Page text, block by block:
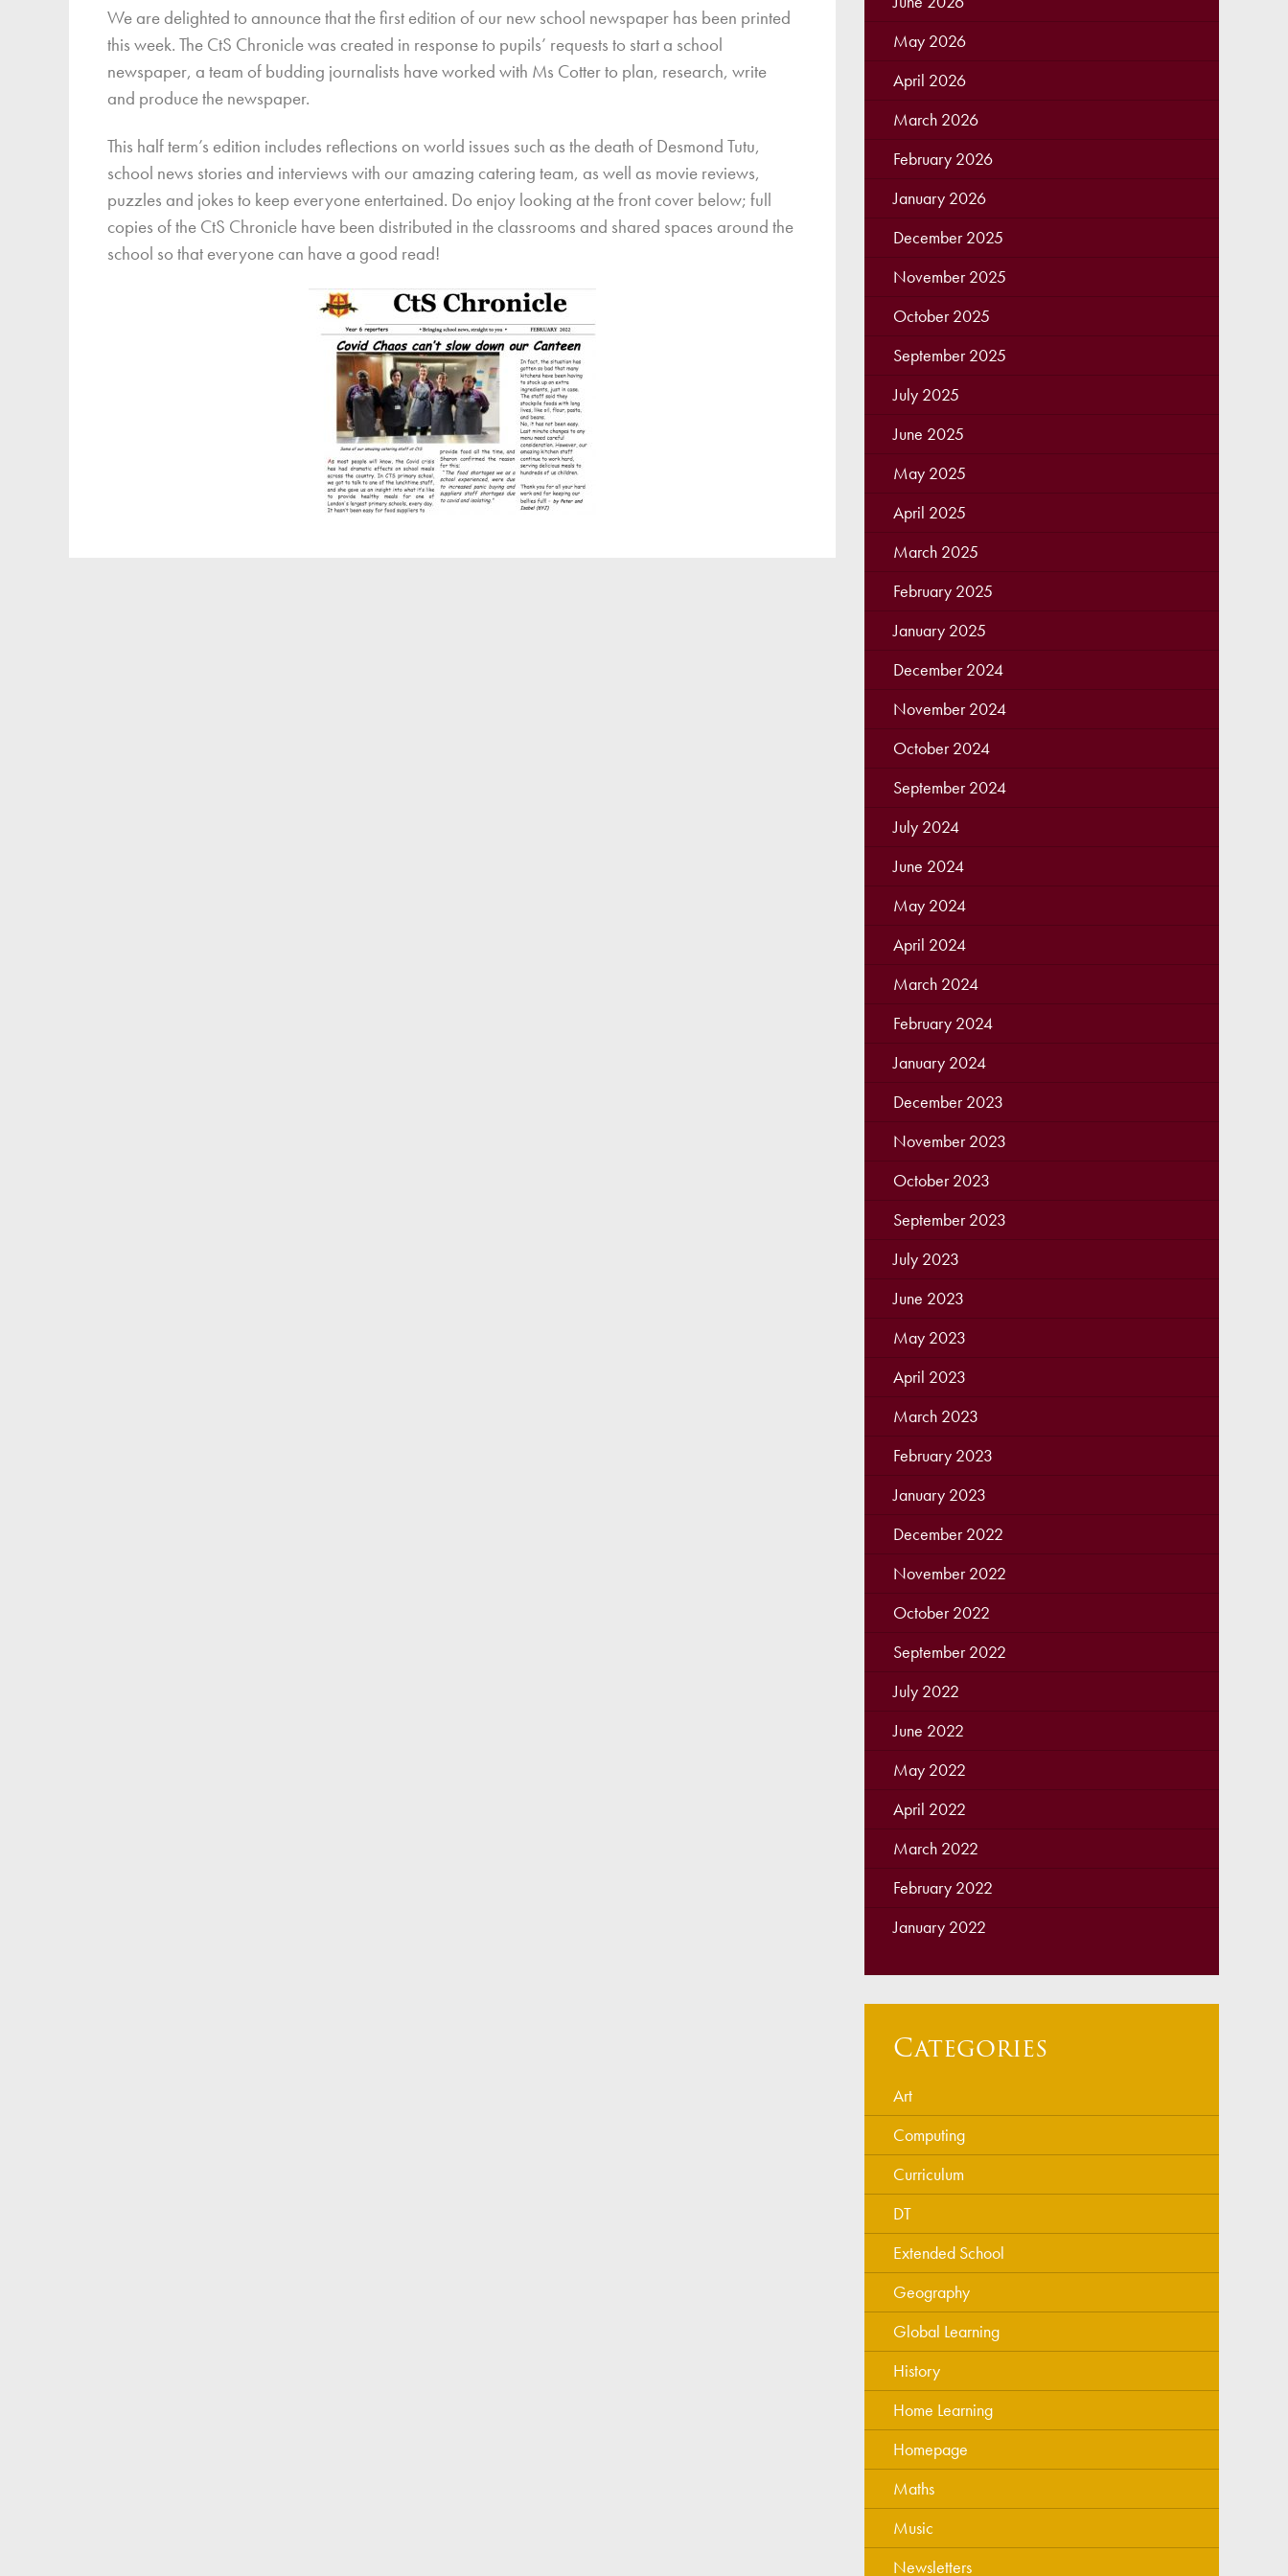
Finance
Breakfast Club
School Clubs
SSUK After School Childcare
We are delighted to announce that the first edition of our new school newspaper has been printed
this week. The CtS Chronicle was created in response to pupils’ requests to start a school
newspaper, a team of budding journalists have worked with Ms Cotter to plan, research, write
and produce the newspaper.
This half term’s edition includes reflections on world issues such as the death of Desmond Tutu,
school news stories and interviews with our amazing catering team, as well as movie reviews,
puzzles and jokes to keep everyone entertained. Do enjoy looking at the front cover below; full
copies of the CtS Chronicle have been distributed in the classrooms and shared spaces around the
school so that everyone can have a good read!
May 2026
April 2026
March 2026
February 2026
January 2026
December 2025
November 2025
October 2025
September 2025
July 2025
June 2025
May 2025
April 2025
March 2025
February 2025
January 2025
December 2024
November 2024
October 2024
September 2024
July 2024
June 2024
May 2024
April 2024
March 2024
February 2024
January 2024
December 2023
November 2023
October 2023
September 2023
July 2023
June 2023
May 2023
April 2023
March 2023
February 2023
January 2023
December 2022
November 2022
October 2022
September 2022
July 2022
June 2022
May 2022
April 2022
March 2022
February 2022
January 2022
Categories
Art
Computing
Curriculum
DT
Extended School
Geography
Global Learning
History
Home Learning
Homepage
Maths
Music
Newsletters